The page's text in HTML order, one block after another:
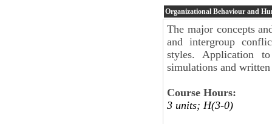
Organizational Behaviour and
The major concepts
and intergroup
styles. Application
simulations and written
Course Hours:
3 units; H(3-0)